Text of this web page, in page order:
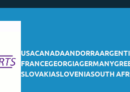
USACANADAANDORRA
FRANCEGEORGIAGERMANY
SLOVAKIASLOVENIASOUTH